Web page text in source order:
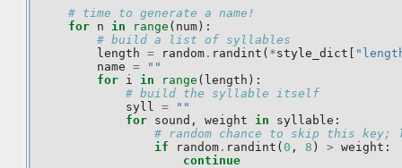
# time to generate a name!
for n in range ( num ):
# build a list of syllables
length = random . randint ( *style_dict
name =
""
for i in range ( length ):
# build the syllable itself
syll =
""
for sound , weight in syllable :
# random chance to skip this key;
if
random . randint ( 0 , 8 ) > weight :
continue